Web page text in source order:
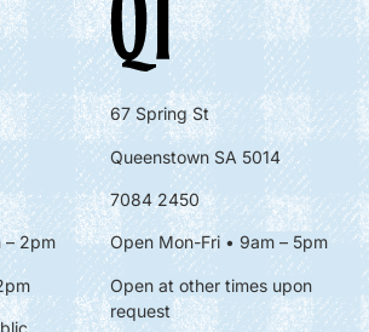
– 2pm
67 Spring St
Queenstown SA 5014
7084 2450
Open Mon-Fri • 9am – 5pm
Open at other times upon
request